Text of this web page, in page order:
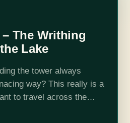
The Writhing
Lake
the tower always
way? This really is a
to travel across the